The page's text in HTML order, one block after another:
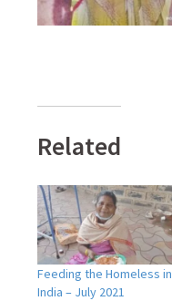
Related
Feeding the Homeless in
India – July 2021